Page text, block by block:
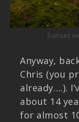
Sunset
Anyway,
Chris (you
already….).
about 14
for almost